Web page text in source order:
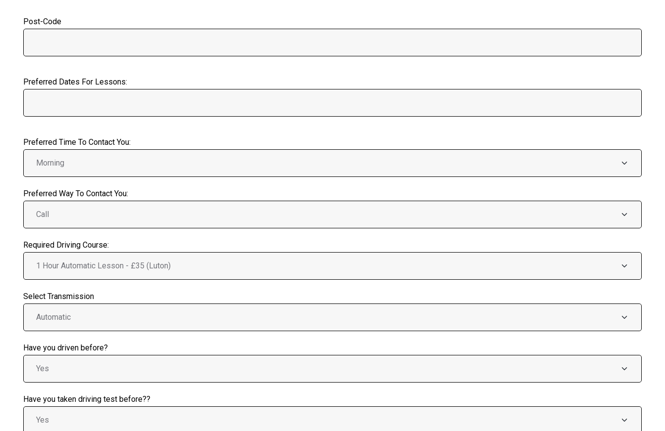
Post-Code
Preferred Dates For Lessons:
Preferred Time To Contact You:
Preferred Way To Contact You:
Required Driving Course:
Select Transmission
Have you driven before?
Have you taken driving test before??